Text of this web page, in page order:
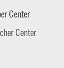
Center
Center